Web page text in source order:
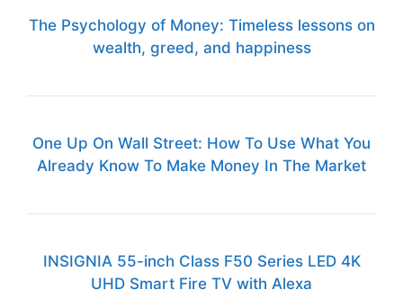
The Psychology of Money: Timeless lessons on
wealth, greed, and happiness
One Up On Wall Street: How To Use What You
Already Know To Make Money In The Market
INSIGNIA 55-inch Class F50 Series LED 4K
UHD Smart Fire TV with Alexa